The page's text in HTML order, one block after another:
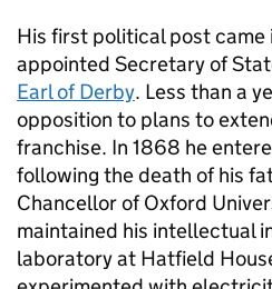
His first political post came
appointed Secretary of
Earl of Derby. Less than a
opposition to plans to
franchise. In 1868 he
following the death of his
Chancellor of Oxford
maintained his intellectual
laboratory at Hatfield